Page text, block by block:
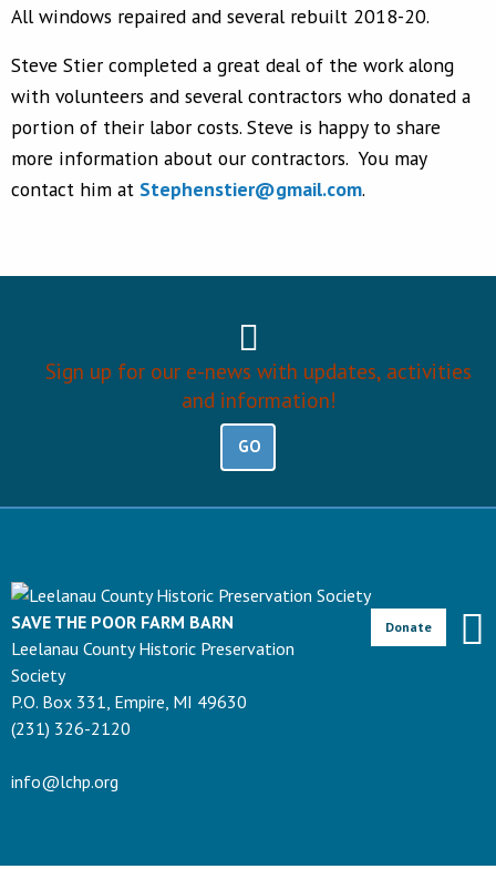
All windows repaired and several rebuilt 2018-20.
Steve Stier completed a great deal of the work along
with volunteers and several contractors who donated a
portion of their labor costs. Steve is happy to share
more information about our contractors. You may
contact him at Stephenstier@gmail.com.
Sign up for our e-news with updates, activities
and information!
GO
SAVE THE POOR FARM BARN
Leelanau County Historic Preservation
Society
P.O. Box 331, Empire, MI 49630
(231) 326-2120
info@lchp.org
Donate